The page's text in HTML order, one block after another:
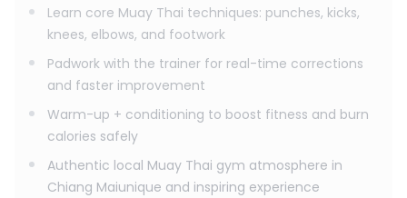
Learn core Muay Thai techniques: punches, kicks,
knees, elbows, and footwork
Padwork with the trainer for real-time corrections
and faster improvement
Warm-up + conditioning to boost fitness and burn
calories safely
Authentic local Muay Thai gym atmosphere in
Chiang Maiunique and inspiring experience